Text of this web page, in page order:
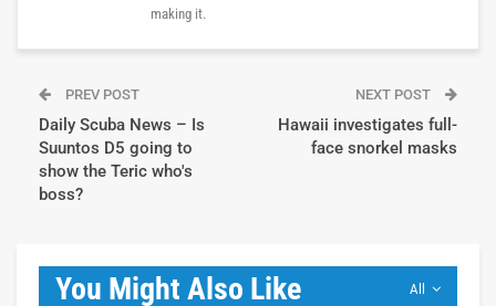
making it.
PREV POST
Daily Scuba News – Is
Suuntos D5 going to
show the Teric who's
boss?
NEXT POST
Hawaii investigates full-
face snorkel masks
All
You Might Also Like